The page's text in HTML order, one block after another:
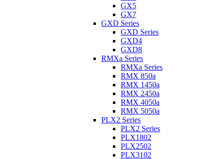
GX5
GX7
GXD Series
GXD Series
GXD4
GXD8
RMXa Series
RMXa Series
RMX 850a
RMX 1450a
RMX 2450a
RMX 4050a
RMX 5050a
PLX2 Series
PLX2 Series
PLX1802
PLX2502
PLX3102